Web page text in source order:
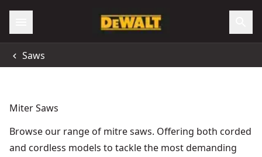
Saws
Miter Saws
Browse our range of mitre saws. Offering both corded
and cordless models to tackle the most demanding